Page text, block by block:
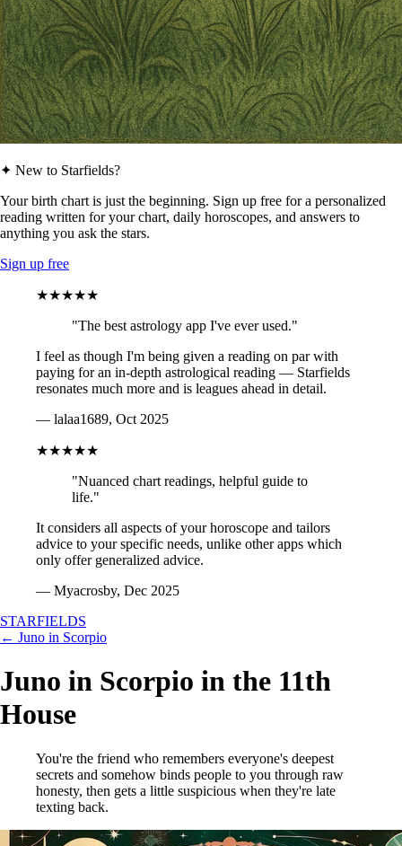
✦ New to Starfields?
Your birth chart is just the beginning. Sign up free for a personalized
reading written for your chart, daily horoscopes, and answers to
anything you ask the stars.
Sign up free
★★★★★
"The best astrology app I've ever used."
I feel as though I'm being given a reading on par with
paying for an in-depth astrological reading — Starfields
resonates much more and is leagues ahead in detail.
— lalaa1689, Oct 2025
★★★★★
"Nuanced chart readings, helpful guide to
life."
It considers all aspects of your horoscope and tailors
advice to your specific needs, unlike other apps which
only offer generalized advice.
— Myacrosby, Dec 2025
STARFIELDS
← Juno in Scorpio
Juno in Scorpio in the 11th
House
You're the friend who remembers everyone's deepest
secrets and somehow binds people to you through raw
honesty, then gets a little suspicious when they're late
texting back.